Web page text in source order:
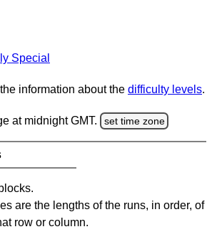
Special
information about the difficulty levels.
at midnight GMT. set time zone
are the lengths of the runs, in order, of
row or column.